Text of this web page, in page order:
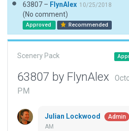
63807 – FlynAlex 10/25/2018
(No comment)
Approved Recommended
Scenery Pack
63807 by FlynAlex
PM
Julian Lockwood Admin
AM